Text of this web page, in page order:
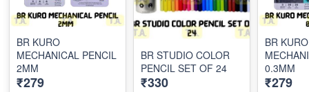
BR KURO
MECHANICAL PENCIL
2MM
₹279
BR STUDIO COLOR
PENCIL SET OF 24
₹330
BR KURO
0.3MM
₹279